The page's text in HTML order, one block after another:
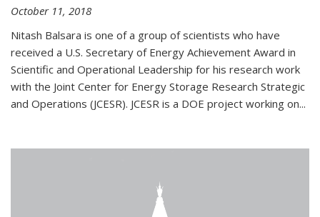
October 11, 2018
Nitash Balsara is one of a group of scientists who have
received a U.S. Secretary of Energy Achievement Award in
Scientific and Operational Leadership for his research work
with the Joint Center for Energy Storage Research Strategic
and Operations (JCESR). JCESR is a DOE project working on...